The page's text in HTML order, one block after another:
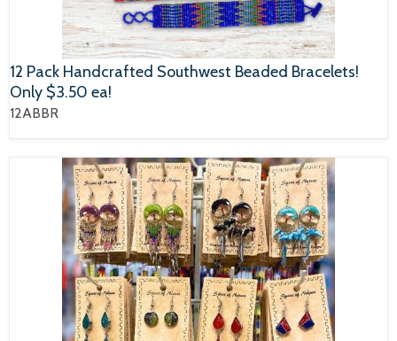
12 Pack Handcrafted Southwest Beaded Bracelets!
Only $3.50 ea!
12ABBR